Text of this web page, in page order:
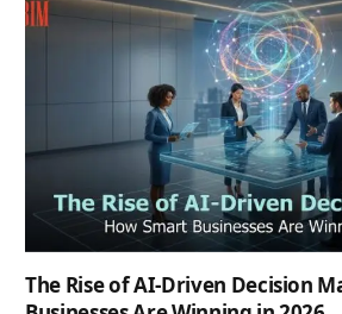
The Rise of AI-Driven Decision